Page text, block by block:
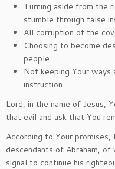
Turning aside from the
stumble through false
All corruption of the
Choosing to become
people
Not keeping Your ways
instruction
Lord, in the name of Jesus,
that evil and ask that You
According to Your
descendants of Abraham,
signal to continue his